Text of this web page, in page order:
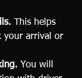
This helps
your arrival or
You will